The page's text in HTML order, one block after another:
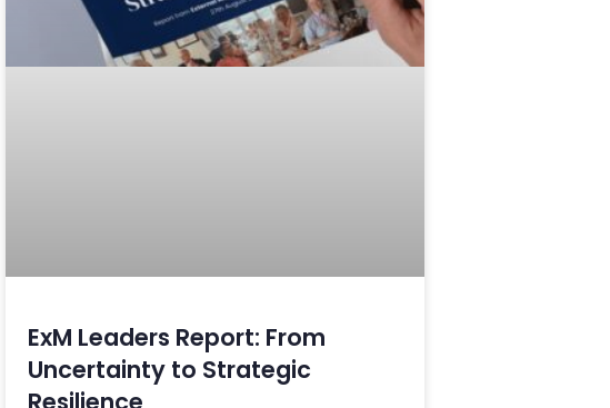
ExM Leaders Report: From
Uncertainty to Strategic
Resilience